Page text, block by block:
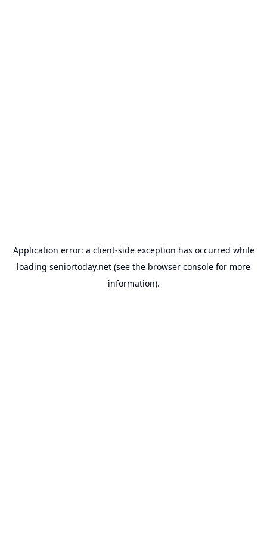
Application error: a client-side exception has occurred while
loading seniortoday.net (see the browser console for more
information).